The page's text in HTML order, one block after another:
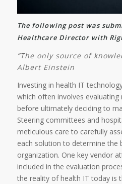
The following post was
Healthcare Director with
“The only source of
Albert Einstein
Investing in health IT
which often involves
before ultimately deciding to
Steering committees and
meticulous care to carefully
each solution to determine the
organization. One key vendor
included in the evaluation
the reality of health IT today is